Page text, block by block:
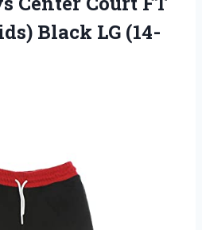
Black LG (14-